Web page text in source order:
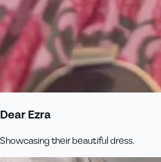
Dear Ezra
Showcasing their beautiful dress.